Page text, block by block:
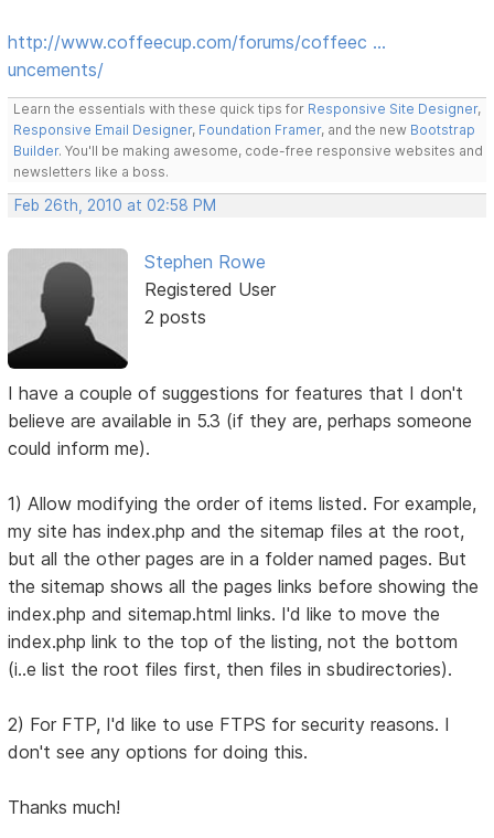
http://www.coffeecup.com/forums/coffeec …
uncements/
Learn the essentials with these quick tips for Responsive Site Designer,
Responsive Email Designer, Foundation Framer, and the new Bootstrap
Builder. You'll be making awesome, code-free responsive websites and
newsletters like a boss.
Feb 26th, 2010 at 02:58 PM
Stephen Rowe
Registered User
2 posts
I have a couple of suggestions for features that I don't
believe are available in 5.3 (if they are, perhaps someone
could inform me).
1) Allow modifying the order of items listed. For example,
my site has index.php and the sitemap files at the root,
but all the other pages are in a folder named pages. But
the sitemap shows all the pages links before showing the
index.php and sitemap.html links. I'd like to move the
index.php link to the top of the listing, not the bottom
(i..e list the root files first, then files in sbudirectories).
2) For FTP, I'd like to use FTPS for security reasons. I
don't see any options for doing this.
Thanks much!